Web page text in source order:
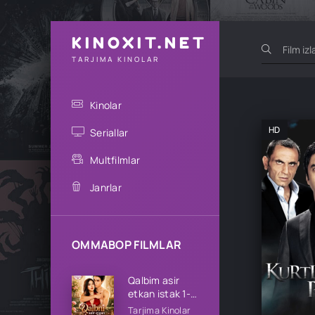
KINOXIT.NET
TARJIMA KINOLAR
Kinolar
Seriallar
Multfilmlar
Janrlar
OMMABOP FILMLAR
Qalbim asir
etkan istak 1-
2-3-4-5-10-
Tarjima Kinolar
HD